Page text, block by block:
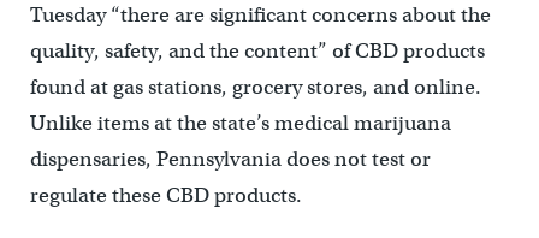
Tuesday “there are significant concerns about the
quality, safety, and the content” of CBD products
found at gas stations, grocery stores, and online.
Unlike items at the state’s medical marijuana
dispensaries, Pennsylvania does not test or
regulate these CBD products.